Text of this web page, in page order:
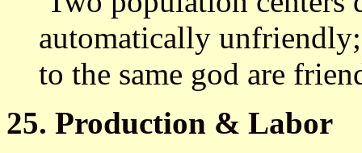
automatically
to the same god are
25. Production & Labor